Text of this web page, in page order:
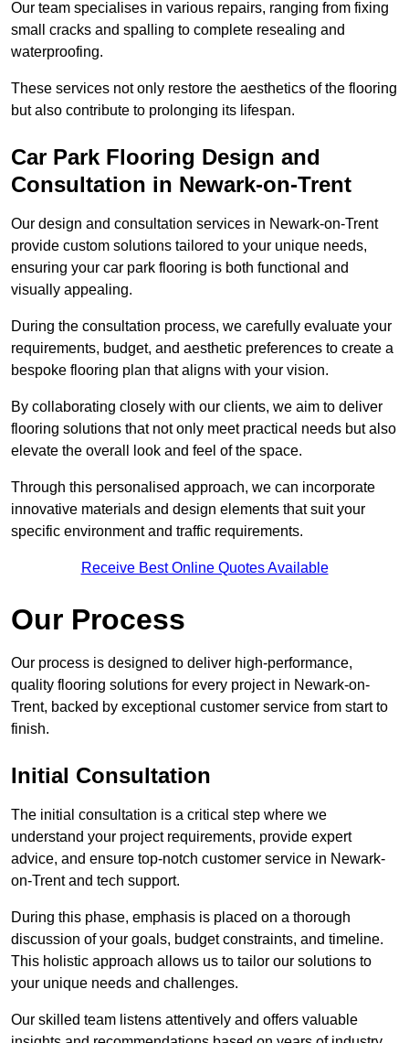
Our team specialises in various repairs, ranging from fixing
small cracks and spalling to complete resealing and
waterproofing.
These services not only restore the aesthetics of the flooring
but also contribute to prolonging its lifespan.
Car Park Flooring Design and
Consultation in Newark-on-Trent
Our design and consultation services in Newark-on-Trent
provide custom solutions tailored to your unique needs,
ensuring your car park flooring is both functional and
visually appealing.
During the consultation process, we carefully evaluate your
requirements, budget, and aesthetic preferences to create a
bespoke flooring plan that aligns with your vision.
By collaborating closely with our clients, we aim to deliver
flooring solutions that not only meet practical needs but also
elevate the overall look and feel of the space.
Through this personalised approach, we can incorporate
innovative materials and design elements that suit your
specific environment and traffic requirements.
Receive Best Online Quotes Available
Our Process
Our process is designed to deliver high-performance,
quality flooring solutions for every project in Newark-on-
Trent, backed by exceptional customer service from start to
finish.
Initial Consultation
The initial consultation is a critical step where we
understand your project requirements, provide expert
advice, and ensure top-notch customer service in Newark-
on-Trent and tech support.
During this phase, emphasis is placed on a thorough
discussion of your goals, budget constraints, and timeline.
This holistic approach allows us to tailor our solutions to
your unique needs and challenges.
Our skilled team listens attentively and offers valuable